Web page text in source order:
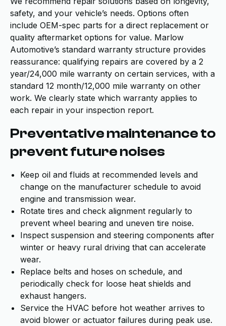
safety, and your vehicle’s needs. Options often
include OEM-spec parts for a direct replacement or
quality aftermarket options for value. Marlow
Automotive’s standard warranty structure provides
reassurance: qualifying repairs are covered by a 2
year/24,000 mile warranty on certain services, with a
standard 12 month/12,000 mile warranty on other
work. We clearly state which warranty applies to
each repair in your inspection report.
Preventative maintenance to
prevent future noises
Keep oil and fluids at recommended levels and
change on the manufacturer schedule to avoid
engine and transmission wear.
Rotate tires and check alignment regularly to
prevent wheel bearing and uneven tire noise.
Inspect suspension and steering components after
winter or heavy rural driving that can accelerate
wear.
Replace belts and hoses on schedule, and
periodically check for loose heat shields and
exhaust hangers.
Service the HVAC before hot weather arrives to
avoid blower or actuator failures during peak use.